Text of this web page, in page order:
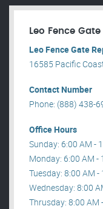
Leo Fence
Leo Fence Gate
16585 Pacific
Contact Number
Phone: (888) 438-
Office Hours
Sunday: 6:00 AM -
Monday: 6:00 AM -
Tuesday: 8:00 AM -
Wednesday: 8:00
Thrusday: 8:00 AM